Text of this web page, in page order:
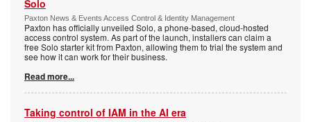
Solo
Paxton News & Events Access Control & Identity Management
Paxton has officially unveiled Solo, a phone-based, cloud-hosted
access control system. As part of the launch, installers can claim a
free Solo starter kit from Paxton, allowing them to trial the system and
see how it can work for their business.
Read more...
Taking control of IAM in the AI era